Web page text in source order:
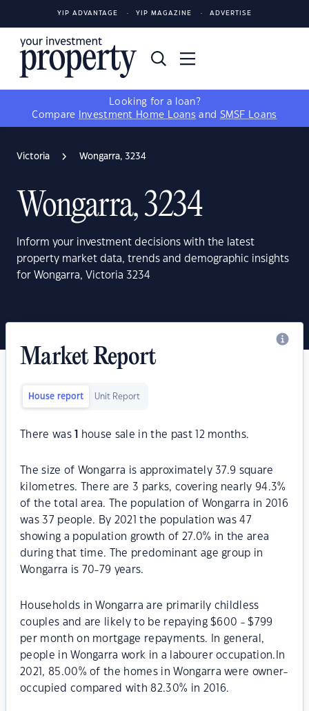
YIP ADVANTAGE YIP MAGAZINE ADVERTISE
Looking for a loan?
Compare
Investment Home Loans and SMSF Loans
Victoria Wongarra, 3234
Wongarra, 3234
Inform your investment decisions with the latest
property market data, trends and demographic insights
for Wongarra, Victoria 3234
Market Report
House report Unit Report
There was house sale in the past 12 months.
The size of Wongarra is approximately 37.9 square
kilometres. There are 3 parks, covering nearly 94.3%
of the total area. The population of Wongarra in 2016
was 37 people. By 2021 the population was 47
showing a population growth of 27.0% in the area
during that time. The predominant age group in
Wongarra is 70-79 years.
Households in Wongarra are primarily childless
couples and are likely to be repaying $600 - $799
per month on mortgage repayments. In general,
people in Wongarra work in a labourer occupation.In
2021, 85.00% of the homes in Wongarra were owner-
occupied compared with 82.30% in 2016.